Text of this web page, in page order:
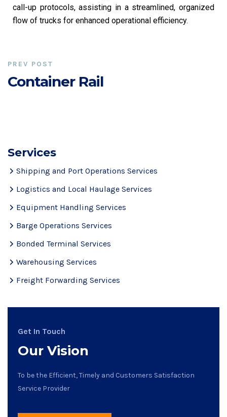
call-up protocols, assisting in a streamlined, organized
flow of trucks for enhanced operational efficiency.
PREV POST
Container Rail
Services
Shipping and Port Operations Services
Logistics and Local Haulage Services
Equipment Handling Services
Barge Operations Services
Bonded Terminal Services
Warehousing Services
Freight Forwarding Services
Get In Touch
Our Vision
To be the Efficient, Timely and Customers Satisfaction
Service Provider